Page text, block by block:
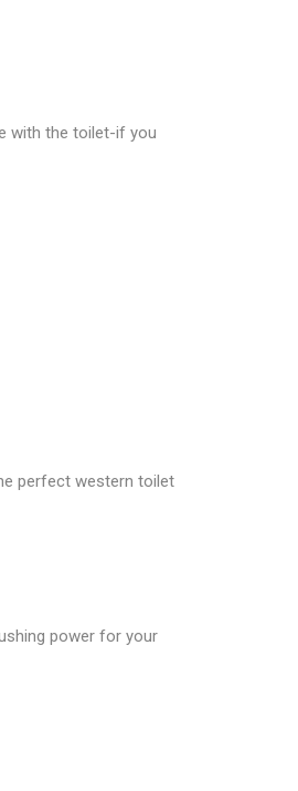
with the toilet-if you
perfect western toilet
power for your